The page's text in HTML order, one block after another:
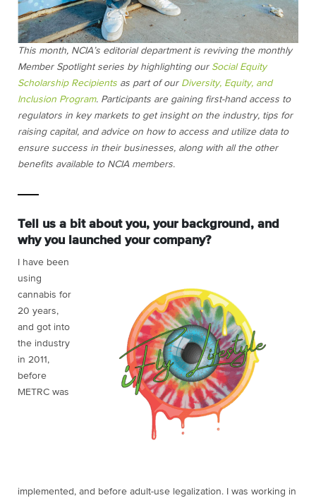
This month, NCIA’s editorial department is reviving the monthly
Member Spotlight series by highlighting our Social Equity
Scholarship Recipients as part of our Diversity, Equity, and
Inclusion Program. Participants are gaining first-hand access to
regulators in key markets to get insight on the industry, tips for
raising capital, and advice on how to access and utilize data to
ensure success in their businesses, along with all the other
benefits available to NCIA members.
Tell us a bit about you, your background, and
why you launched your company?
I have been
using
cannabis for
20 years,
and got into
the industry
in 2011,
before
METRC was
implemented, and before adult-use legalization. I was working in